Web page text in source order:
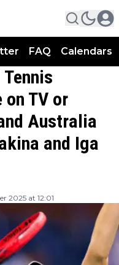
FAQ Calendars
on TV or
Australia
and Iga
2025 at 12:01